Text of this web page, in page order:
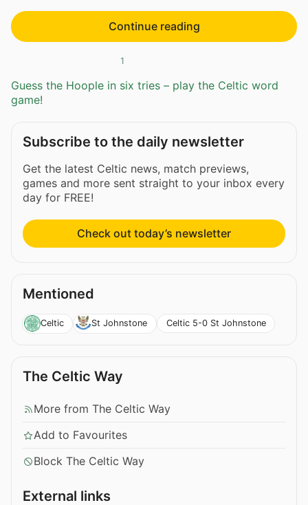
Continue reading
1
Guess the Hoople in six tries – play the Celtic word
game!
Subscribe to the daily newsletter
Get the latest Celtic news, match previews,
games and more sent straight to your inbox every
day for FREE!
Check out today’s newsletter
Mentioned
Celtic St Johnstone Celtic 5-0 St Johnstone
The Celtic Way
More from The Celtic Way
Add to Favourites
Block The Celtic Way
External links